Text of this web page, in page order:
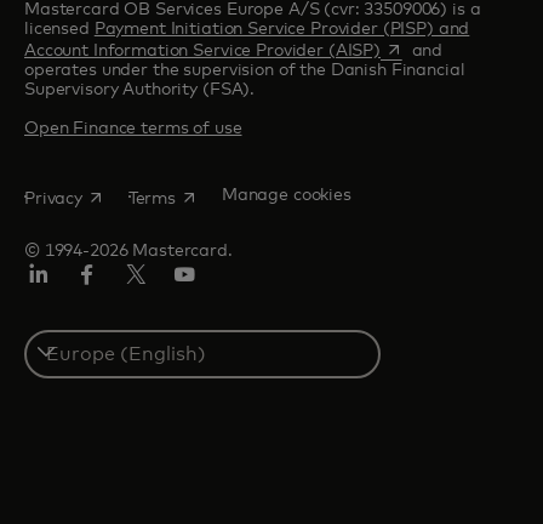
Mastercard OB Services Europe A/S (cvr: 33509006) is a
licensed Payment Initiation Service Provider (PISP) and
Account Information Service Provider (AISP)opens in a new tab
and
operates under the supervision of the Danish Financial
Supervisory Authority (FSA).
Open Finance terms of use
© 1994-2026 Mastercard.
Privacy opens in a new tab
Terms opens in a new tab
Manage cookies
Select
a
country